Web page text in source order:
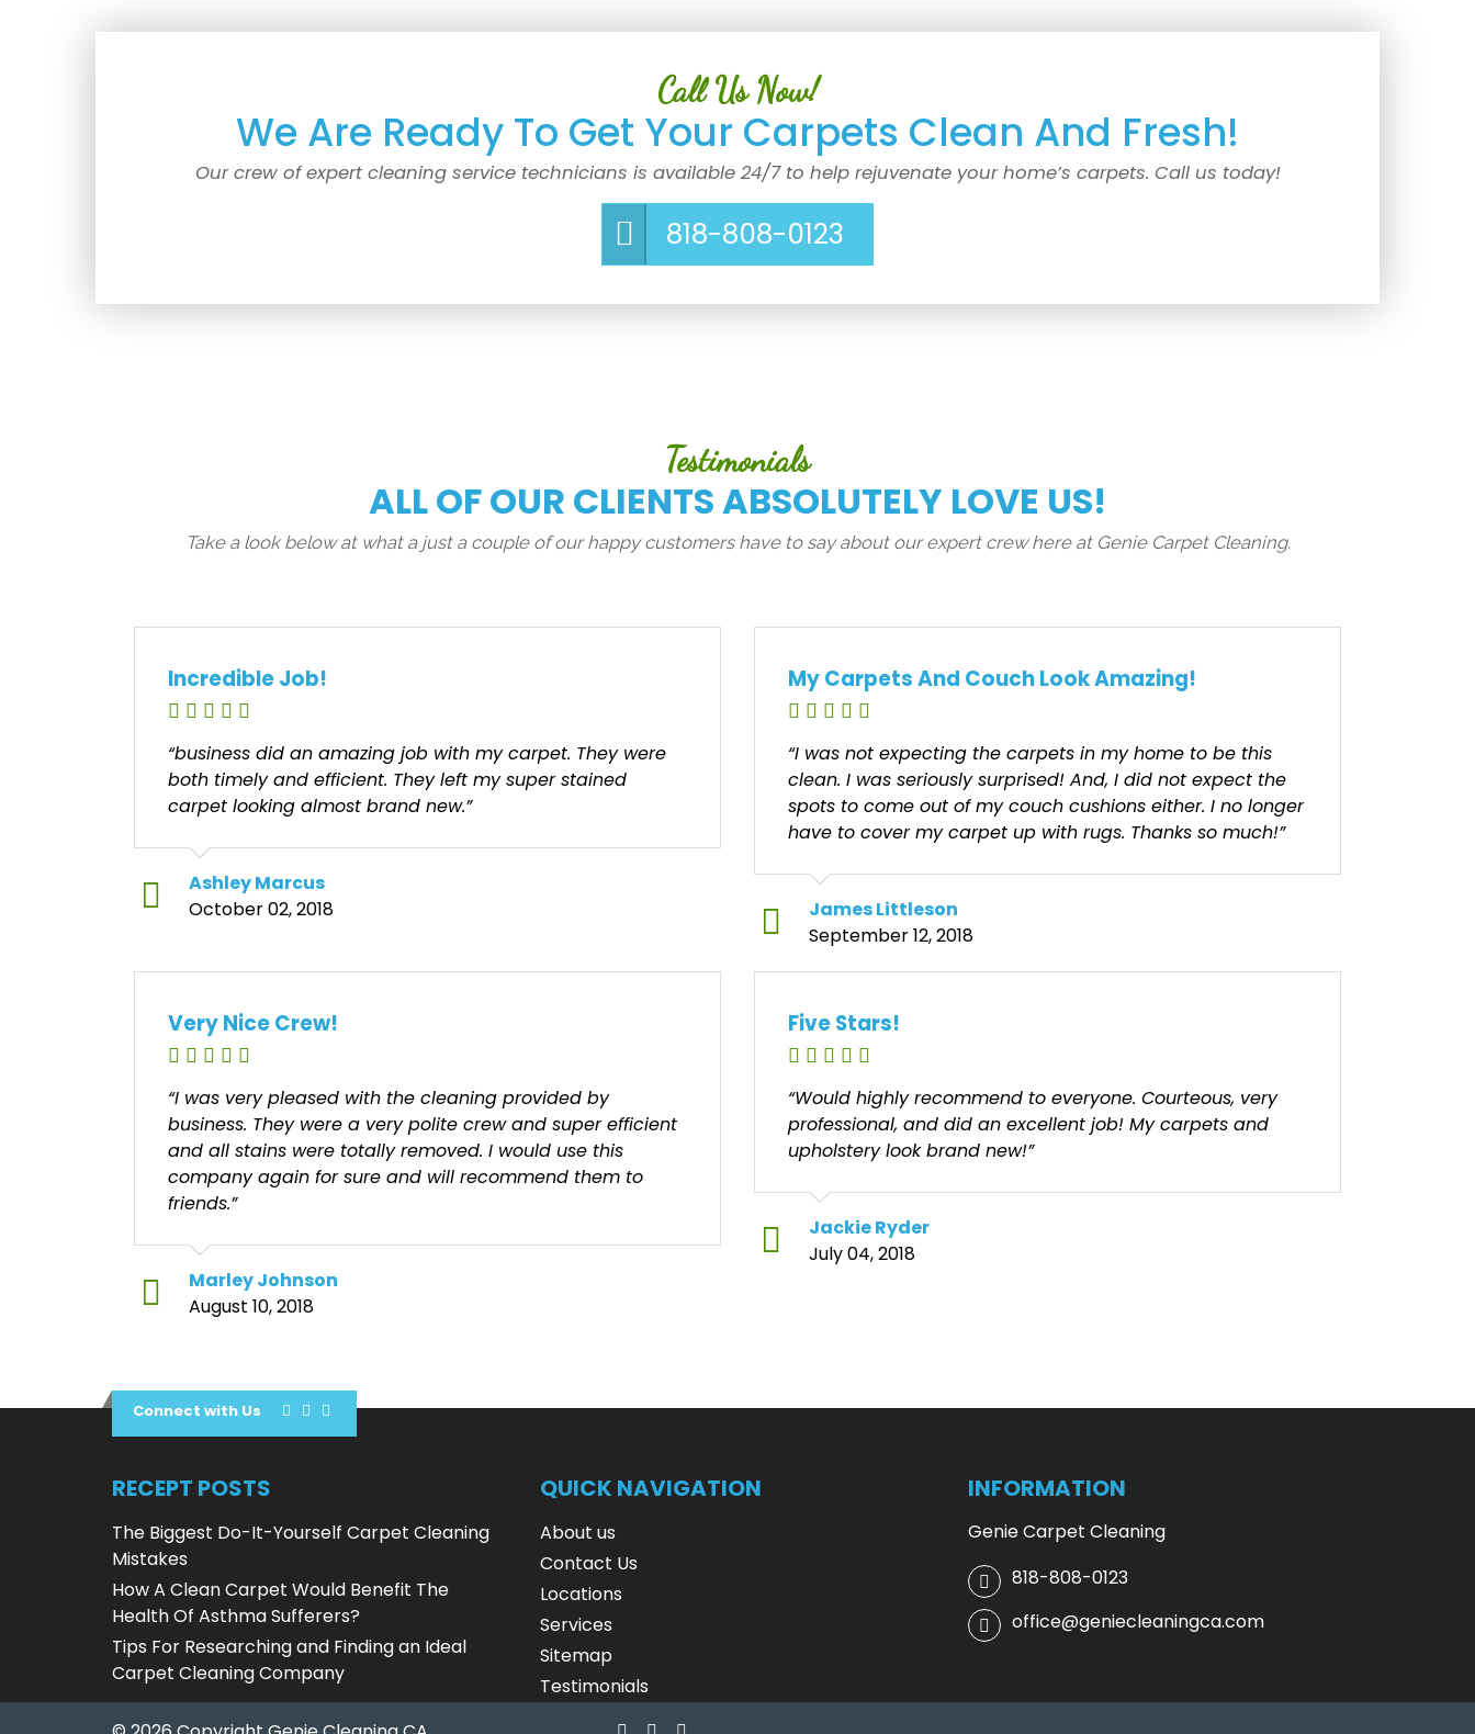
Call Us Now!
We Are Ready To Get Your Carpets Clean And Fresh!
Our crew of expert cleaning service technicians is available 24/7 to help rejuvenate your home’s carpets. Call us today!
818-808-0123
Testimonials
ALL OF OUR CLIENTS ABSOLUTELY LOVE US!
Take a look below at what a just a couple of our happy customers have to say about our expert crew here at Genie Carpet Cleaning.
Incredible Job!
“business did an amazing job with my carpet. They were
both timely and efficient. They left my super stained
carpet looking almost brand new.”
Ashley Marcus
October 02, 2018
My Carpets And Couch Look Amazing!
“I was not expecting the carpets in my home to be this
clean. I was seriously surprised! And, I did not expect the
spots to come out of my couch cushions either. I no longer
have to cover my carpet up with rugs. Thanks so much!”
James Littleson
September 12, 2018
Very Nice Crew!
“I was very pleased with the cleaning provided by
business. They were a very polite crew and super efficient
and all stains were totally removed. I would use this
company again for sure and will recommend them to
friends.”
Marley Johnson
August 10, 2018
Five Stars!
“Would highly recommend to everyone. Courteous, very
professional, and did an excellent job! My carpets and
upholstery look brand new!”
Jackie Ryder
July 04, 2018
Connect with Us
RECEPT POSTS
The Biggest Do-It-Yourself Carpet Cleaning
Mistakes
How A Clean Carpet Would Benefit The
Health Of Asthma Sufferers?
Tips For Researching and Finding an Ideal
Carpet Cleaning Company
QUICK NAVIGATION
About us
Contact Us
Locations
Services
Sitemap
Testimonials
INFORMATION
Genie Carpet Cleaning
818-808-0123
office@geniecleaningca.com